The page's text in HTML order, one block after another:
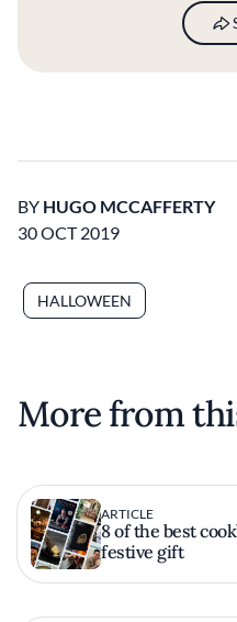
BY HUGO MCCAFFERTY
30 OCT 2019
HALLOWEEN
More from
ARTICLE
8 of the best
festive gift